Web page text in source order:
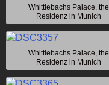
Whittlebachs Palace, the
Residenz in Munich
Whittlebachs Palace, the
Residenz in Munich